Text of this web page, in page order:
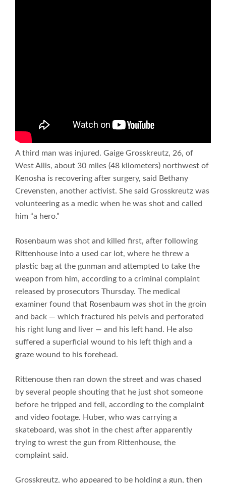
A third man was injured. Gaige Grosskreutz, 26, of
West Allis, about 30 miles (48 kilometers) northwest of
Kenosha is recovering after surgery, said Bethany
Crevensten, another activist. She said Grosskreutz was
volunteering as a medic when he was shot and called
him “a hero.”
Rosenbaum was shot and killed first, after following
Rittenhouse into a used car lot, where he threw a
plastic bag at the gunman and attempted to take the
weapon from him, according to a criminal complaint
released by prosecutors Thursday. The medical
examiner found that Rosenbaum was shot in the groin
and back — which fractured his pelvis and perforated
his right lung and liver — and his left hand. He also
suffered a superficial wound to his left thigh and a
graze wound to his forehead.
Rittenouse then ran down the street and was chased
by several people shouting that he just shot someone
before he tripped and fell, according to the complaint
and video footage. Huber, who was carrying a
skateboard, was shot in the chest after apparently
trying to wrest the gun from Rittenhouse, the
complaint said.
Grosskreutz, who appeared to be holding a gun, then